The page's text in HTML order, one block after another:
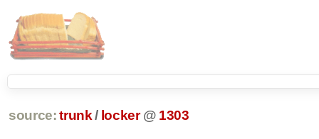
source: trunk / locker @ 1303